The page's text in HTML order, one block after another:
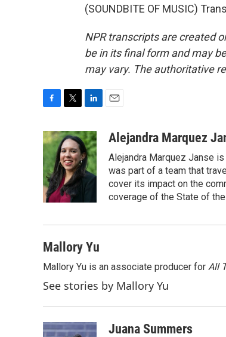
(SOUNDBITE OF MUSIC)
NPR transcripts are created
be in its final form and may
may vary. The authoritative
c
e
b
o
o
k
i
t
t
e
r
n
k
e
d
I
a
Alejandra Marquez
Alejandra Marquez Janse
was part of a team that
cover its impact on the
coverage of the State of
Mallory Yu
Mallory Yu is an associate producer for All
See stories by Mallory Yu
Juana Summers